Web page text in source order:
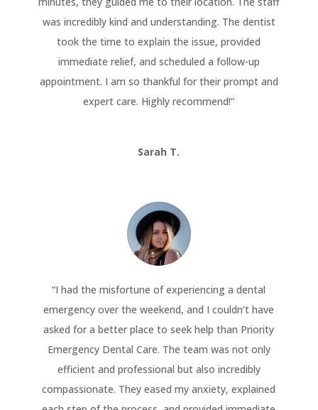
was incredibly kind and understanding. The dentist
took the time to explain the issue, provided
immediate relief, and scheduled a follow-up
appointment. I am so thankful for their prompt and
expert care. Highly recommend!“
Sarah T.
“I had the misfortune of experiencing a dental
emergency over the weekend, and I couldn’t have
asked for a better place to seek help than Priority
Emergency Dental Care. The team was not only
efficient and professional but also incredibly
compassionate. They eased my anxiety, explained